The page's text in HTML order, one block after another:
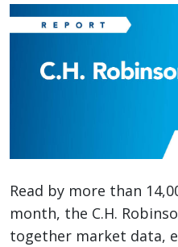
Read by more than
month, the C.H.
together market data,